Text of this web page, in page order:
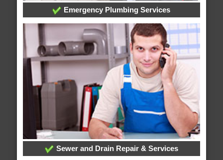
Emergency Plumbing Services
Sewer and Drain Repair & Services